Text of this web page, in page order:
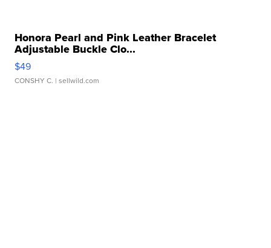
Honora Pearl and Pink Leather Bracelet
Adjustable Buckle Clo...
$49
CONSHY C. | sellwild.com